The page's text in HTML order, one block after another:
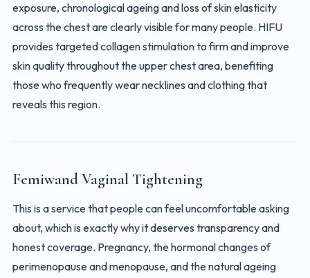
exposure, chronological ageing and loss of skin elasticity
across the chest are clearly visible for many people. HIFU
provides targeted collagen stimulation to firm and improve
skin quality throughout the upper chest area, benefiting
those who frequently wear necklines and clothing that
reveals this region.
Femiwand Vaginal Tightening
This is a service that people can feel uncomfortable asking
about, which is exactly why it deserves transparency and
honest coverage. Pregnancy, the hormonal changes of
perimenopause and menopause, and the natural ageing